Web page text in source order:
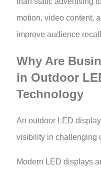
motion, video content,
improve audience
Why Are
in Outdoor
Technology
An outdoor LED
visibility in challenging
Modern LED displays